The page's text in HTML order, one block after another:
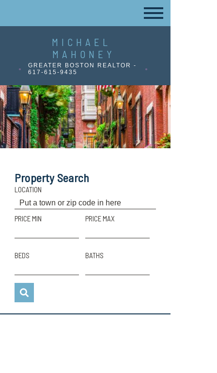
MICHAEL
MAHONEY
GREATER BOSTON REALTOR -
617-615-9435
Property Search
LOCATION
PRICE MIN PRICE MAX
BEDS BATHS